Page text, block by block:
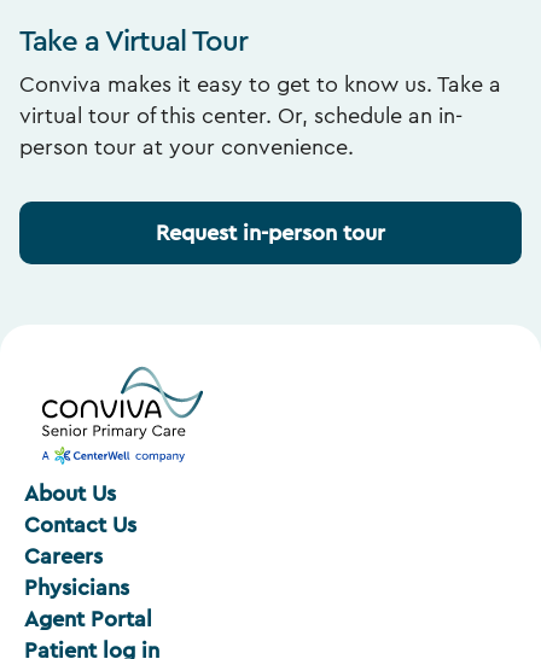
Take a Virtual Tour
Conviva makes it easy to get to know us. Take a
virtual tour of this center. Or, schedule an in-
person tour at your convenience.
Request in-person tour
About Us
Contact Us
Careers
Physicians
Agent Portal
Patient log in